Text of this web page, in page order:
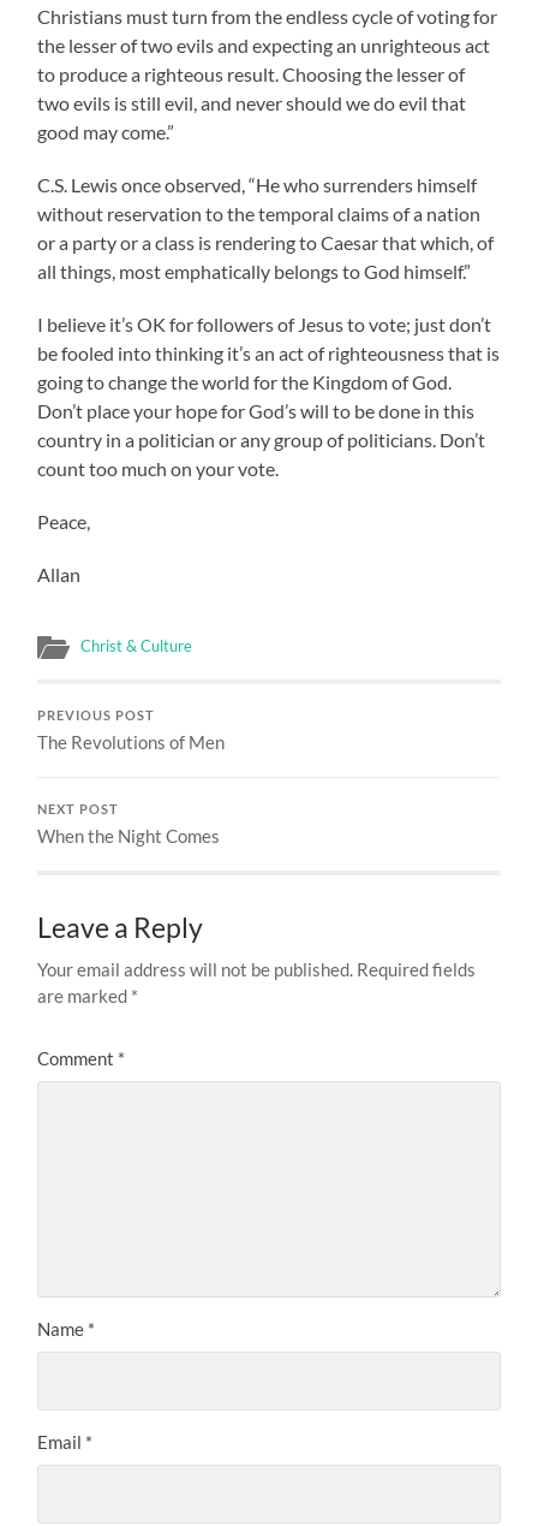
Christians must turn from the endless cycle of voting for
the lesser of two evils and expecting an unrighteous act
to produce a righteous result. Choosing the lesser of
two evils is still evil, and never should we do evil that
good may come.”
C.S. Lewis once observed, “He who surrenders himself
without reservation to the temporal claims of a nation
or a party or a class is rendering to Caesar that which, of
all things, most emphatically belongs to God himself.”
I believe it’s OK for followers of Jesus to vote; just don’t
be fooled into thinking it’s an act of righteousness that is
going to change the world for the Kingdom of God.
Don’t place your hope for God’s will to be done in this
country in a politician or any group of politicians. Don’t
count too much on your vote.
Peace,
Allan
Christ & Culture
PREVIOUS POST
The Revolutions of Men
NEXT POST
When the Night Comes
Leave a Reply
Your email address will not be published. Required fields
are marked *
Comment *
Name *
Email *